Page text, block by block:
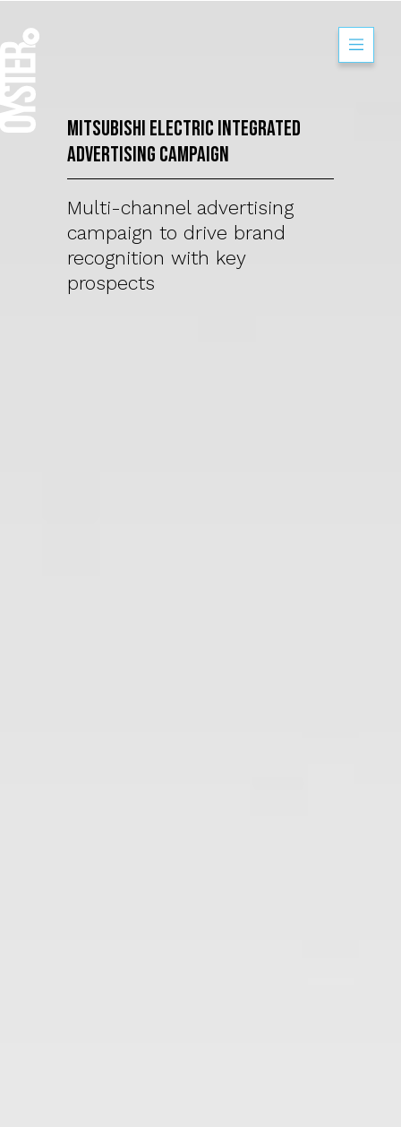
Mitsubishi
Mitsubishi Electric Integrated
Advertising Campaign
Multi-channel advertising
campaign to drive brand
recognition with key
prospects